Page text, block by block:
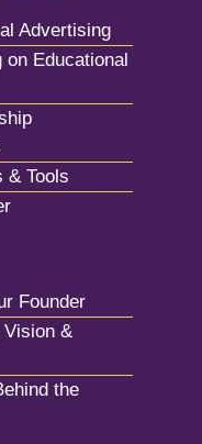
Advertising
on Educational
& Tools
Founder
&
the